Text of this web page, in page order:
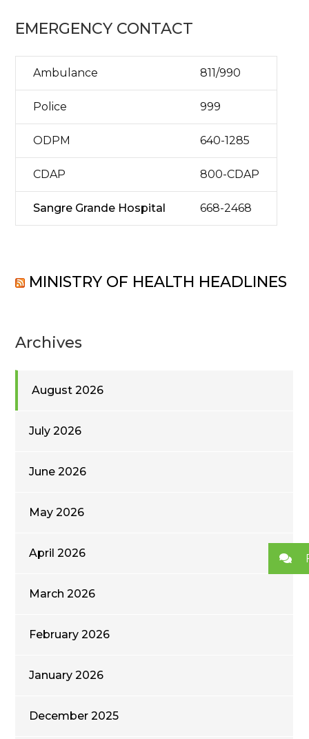
EMERGENCY CONTACT
Ambulance 811/990
Police 999
ODPM 640-1285
CDAP 800-CDAP
Sangre Grande Hospital 668-2468
MINISTRY OF HEALTH HEADLINES
Archives
August 2026
July 2026
June 2026
May 2026
April 2026
March 2026
February 2026
January 2026
December 2025